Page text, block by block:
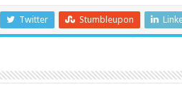
Twitter Stumbleupon